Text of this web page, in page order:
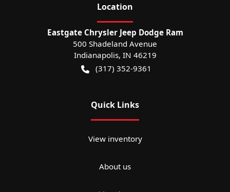
Location
Eastgate Chrysler Jeep Dodge Ram
500 Shadeland Avenue
Indianapolis, IN 46219
(317) 352-9361
Quick Links
View inventory
About us